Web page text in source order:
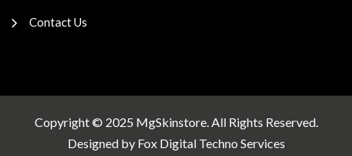
Contact Us
Copyright © 2025 MgSkinstore. All Rights Reserved.
Designed by Fox Digital Techno Services